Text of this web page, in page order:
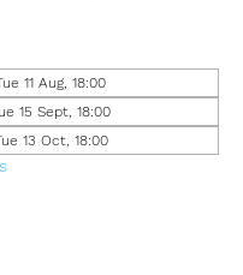
11 Aug, 18:00
15 Sept, 18:00
13 Oct, 18:00